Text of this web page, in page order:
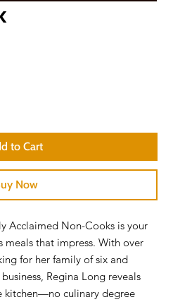
to Cart
Now
Acclaimed Non-Cooks is your
that impress. With over
for her family of six and
Regina Long reveals
kitchen—no culinary degree